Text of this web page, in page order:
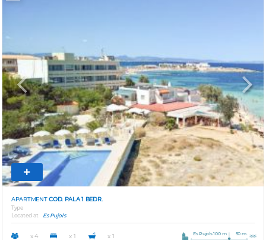
Previous Next
APARTMENTCOD. PALA 1 BEDR.
Type
Located at
Es Pujols
x 4 x 1 x 1 Es Pujols 100 m 50 m.